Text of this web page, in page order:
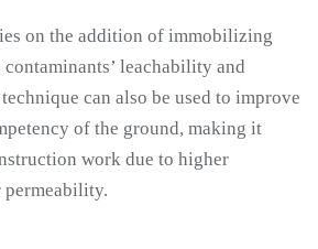
on the addition of immobilizing
leachability and
can also be used to improve
of the ground, making it
work due to higher
permeability.